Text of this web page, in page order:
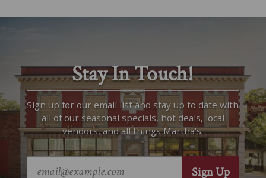
Stay In Touch!
Sign up for our email list and stay up to date with
all of our seasonal specials, hot deals, local
vendors, and all things Martha’s.